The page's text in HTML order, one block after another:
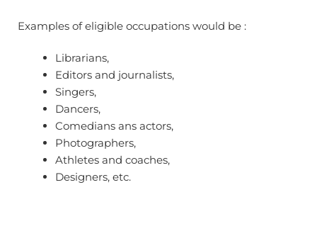
Examples of eligible occupations would be :
Librarians,
Editors and journalists,
Singers,
Dancers,
Comedians ans actors,
Photographers,
Athletes and coaches,
Designers, etc.